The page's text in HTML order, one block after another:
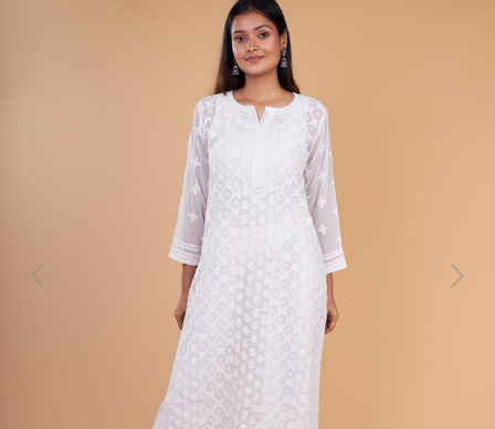
Previous Next